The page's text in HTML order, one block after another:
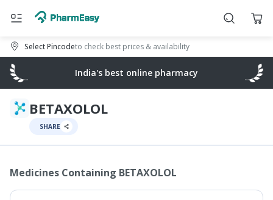
Select Pincodeto check best prices & availability
India's best online pharmacy
BETAXOLOL
SHARE
Medicines Containing BETAXOLOL